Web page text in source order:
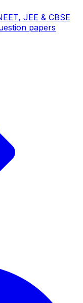
JEE & CBSE
papers